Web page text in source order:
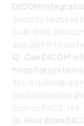
DICOM
Security features
audit trails, and
and GDPR to
Q: Can DICOM
hospital
Yes, it is designed
medical devices
such as PACS, HIS,
Q: How does